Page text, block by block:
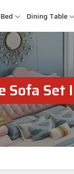
Bed Dining Table
Sofa Set